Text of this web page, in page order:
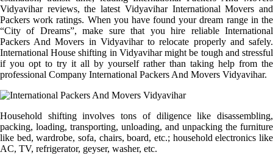
Vidyavihar reviews, the latest Vidyavihar International Movers and
Packers work ratings. When you have found your dream range in the
“City of Dreams”, make sure that you hire reliable International
Packers And Movers in Vidyavihar to relocate properly and safely.
International House shifting in Vidyavihar might be tough and stressful
if you opt to try it all by yourself rather than taking help from the
professional Company International Packers And Movers Vidyavihar.
Household shifting involves tons of diligence like disassembling,
packing, loading, transporting, unloading, and unpacking the furniture
like bed, wardrobe, sofa, chairs, board, etc.; household electronics like
AC, TV, refrigerator, geyser, washer, etc.